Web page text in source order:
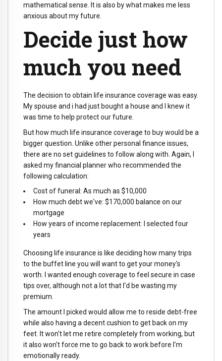
mathematical sense. It is also by what makes me less
anxious about my future.
Decide just how
much you need
The decision to obtain life insurance coverage was easy.
My spouse and i had just bought a house and I knew it
was time to help protect our future.
But how much life insurance coverage to buy would be a
bigger question. Unlike other personal finance issues,
there are no set guidelines to follow along with. Again, I
asked my financial planner who recommended the
following calculation:
Cost of funeral: As much as $10,000
How much debt we've: $170,000 balance on our
mortgage
How years of income replacement: I selected four
years
Choosing life insurance is like deciding how many trips
to the buffet line you will want to get your money's
worth. I wanted enough coverage to feel secure in case
tips over, although not a lot that I'd be wasting my
premium.
The amount I picked would allow me to reside debt-free
while also having a decent cushion to get back on my
feet. It won't let me retire completely from working, but
it also won't force me to go back to work before I'm
emotionally ready.